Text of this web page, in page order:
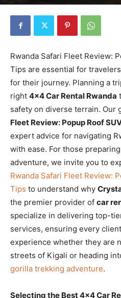
Rwanda Safari Fleet Review:
Tips are essential for
for their journey. Planning a
right 4×4 Car Rental Rwanda
safety on diverse terrain. Our
Fleet Review: Popup Roof
expert advice for navigating
with ease. For those
adventure, we invite you to
Rwanda Safari Fleet Review:
Tips to understand why
the premier provider of car
specialize in delivering top-
services, ensuring every
experience whether they are
streets of Kigali or heading
gorilla trekking adventure.
Selecting the Best 4×4 Car